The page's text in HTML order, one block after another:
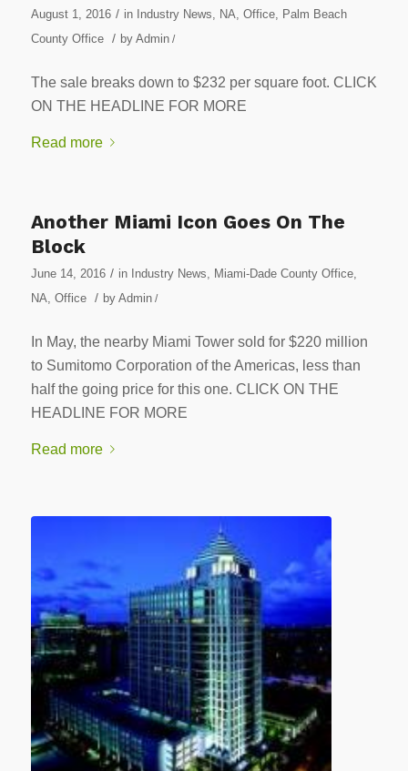
August 1, 2016 / in Industry News, NA, Office, Palm Beach
County Office
/ by Admin/
The sale breaks down to $232 per square foot. CLICK
ON THE HEADLINE FOR MORE
Read more
Another Miami Icon Goes On The
Block
June 14, 2016 / in Industry News, Miami-Dade County Office,
NA, Office / by Admin/
In May, the nearby Miami Tower sold for $220 million
to Sumitomo Corporation of the Americas, less than
half the going price for this one. CLICK ON THE
HEADLINE FOR MORE
Read more